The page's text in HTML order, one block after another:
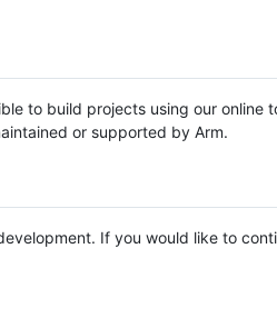
to build projects using our online
or supported by Arm.
If you would like to